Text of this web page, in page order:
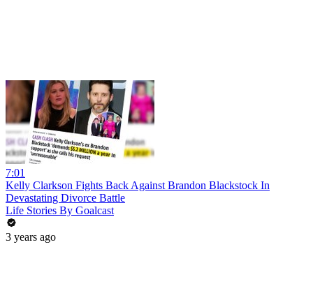
7:01
Kelly Clarkson Fights Back Against Brandon Blackstock In
Devastating Divorce Battle
Life Stories By Goalcast
3 years ago